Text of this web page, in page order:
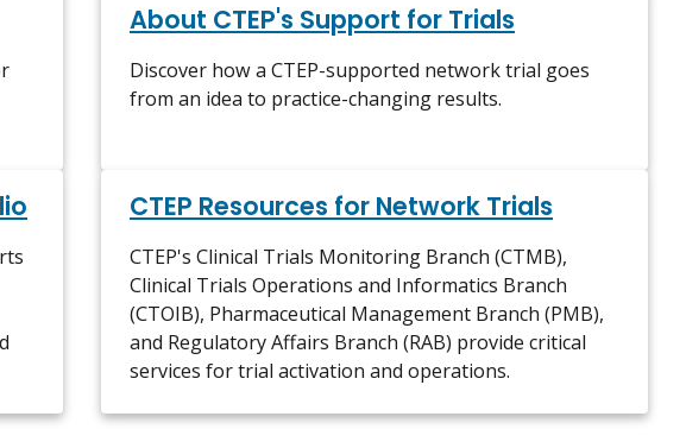
About CTEP's Support for Trials
Discover how a CTEP-supported network trial goes
from an idea to practice-changing results.
CTEP Resources for Network Trials
CTEP's Clinical Trials Monitoring Branch (CTMB),
Clinical Trials Operations and Informatics Branch
(CTOIB), Pharmaceutical Management Branch (PMB),
and Regulatory Affairs Branch (RAB) provide critical
services for trial activation and operations.